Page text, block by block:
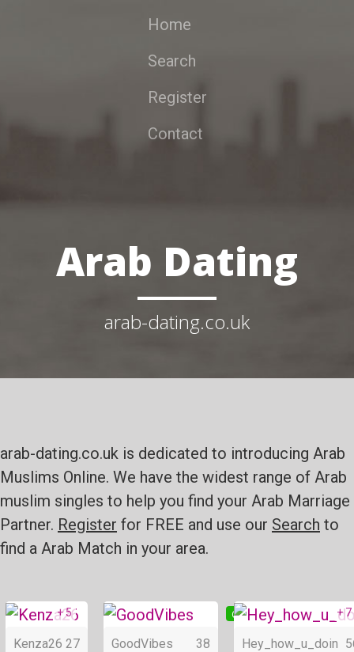
Home
Search
Register
Contact
Arab Dating
arab-dating.co.uk
arab-dating.co.uk is dedicated to introducing Arab
Muslims Online. We have the widest range of Arab
muslim singles to help you find your Arab Marriage
Partner. Register for FREE and use our Search to
find a Arab Match in your area.
Online
+ 5
Kenza26 27
Online
GoodVibes 38
+ 7
Hey_how_u_doin